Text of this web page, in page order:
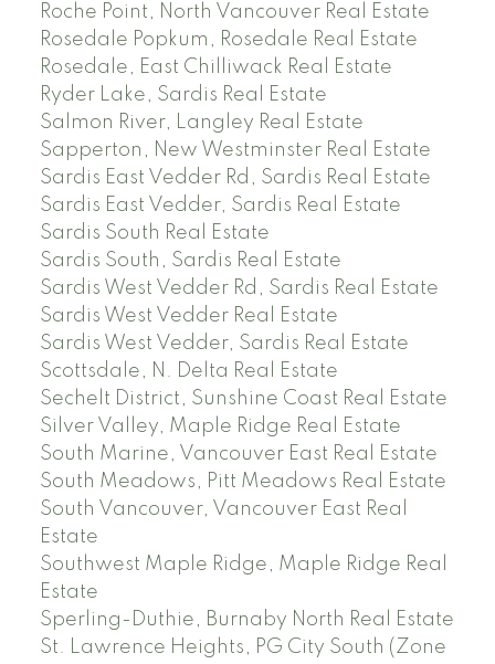
Roche Point, North Vancouver Real Estate
Rosedale Popkum, Rosedale Real Estate
Rosedale, East Chilliwack Real Estate
Ryder Lake, Sardis Real Estate
Salmon River, Langley Real Estate
Sapperton, New Westminster Real Estate
Sardis East Vedder Rd, Sardis Real Estate
Sardis East Vedder, Sardis Real Estate
Sardis South Real Estate
Sardis South, Sardis Real Estate
Sardis West Vedder Rd, Sardis Real Estate
Sardis West Vedder Real Estate
Sardis West Vedder, Sardis Real Estate
Scottsdale, N. Delta Real Estate
Sechelt District, Sunshine Coast Real Estate
Silver Valley, Maple Ridge Real Estate
South Marine, Vancouver East Real Estate
South Meadows, Pitt Meadows Real Estate
South Vancouver, Vancouver East Real
Estate
Southwest Maple Ridge, Maple Ridge Real
Estate
Sperling-Duthie, Burnaby North Real Estate
St. Lawrence Heights, PG City South (Zone